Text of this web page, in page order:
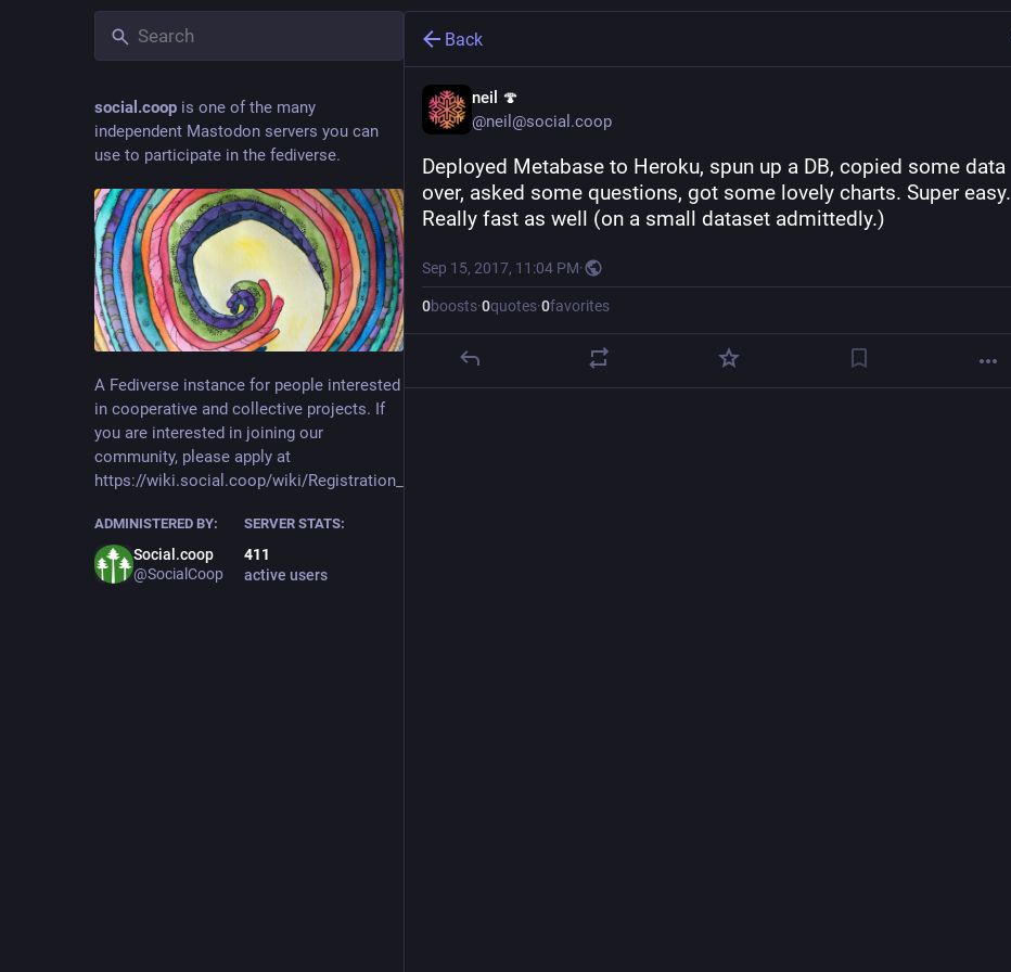
social.coop is one of the many
independent Mastodon servers you can
use to participate in the fediverse.
A Fediverse instance for people interested
in cooperative and collective projects. If
you are interested in joining our
community, please apply at
https://wiki.social.coop/wiki/Registration_form
ADMINISTERED BY:
Social.coop
@SocialCoop
SERVER STATS:
411
active users
Back
neil 🍄
@neil@social.coop
Deployed Metabase to Heroku, spun up a DB, copied some data
over, asked some questions, got some lovely charts. Super easy.
Really fast as well (on a small dataset admittedly.)
Sep 15, 2017, 11:04 PM·
0boosts·0quotes·0favorites